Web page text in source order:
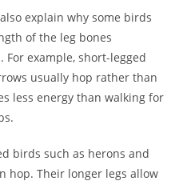
explain why some birds
of the leg bones
example, short-legged
usually hop rather than
less energy than walking for
birds such as herons and
hop. Their longer legs allow